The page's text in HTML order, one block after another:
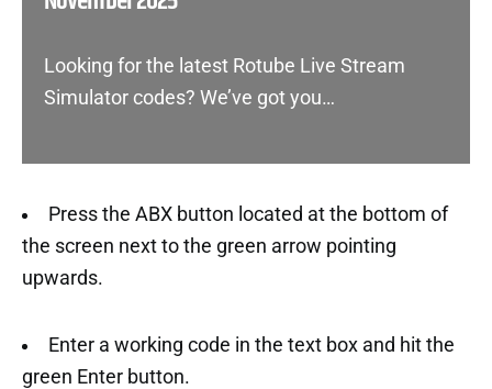
Looking for the latest Rotube Live Stream
Simulator codes? We’ve got you…
Press the ABX button located at the bottom of
the screen next to the green arrow pointing
upwards.
Enter a working code in the text box and hit the
green Enter button.